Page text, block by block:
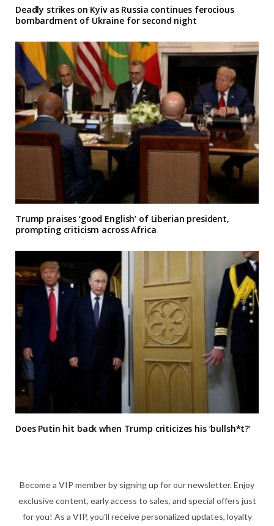
Deadly strikes on Kyiv as Russia continues ferocious
bombardment of Ukraine for second night
Trump praises ‘good English’ of Liberian president,
prompting criticism across Africa
Does Putin hit back when Trump criticizes his ‘bullsh*t?’
Become a VIP member by signing up for our newsletter. Enjoy
exclusive content, early access to sales, and special offers just
for you! As a VIP, you'll receive personalized updates, loyalty